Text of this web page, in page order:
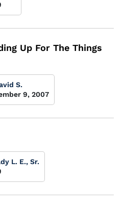
Up For The Things
S.
9, 2007
L. E., Sr.